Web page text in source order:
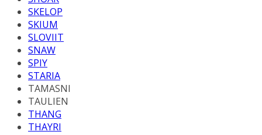
SKELOP
SKIUM
SLOVIIT
SNAW
SPIY
STARIA
TAMASNI
TAULIEN
THANG
THAYRI